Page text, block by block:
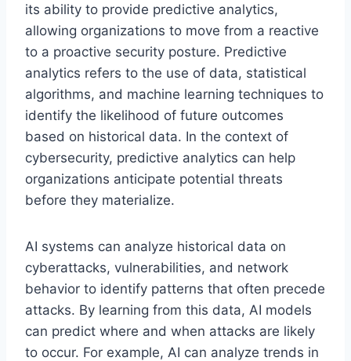
its ability to provide predictive analytics,
allowing organizations to move from a reactive
to a proactive security posture. Predictive
analytics refers to the use of data, statistical
algorithms, and machine learning techniques to
identify the likelihood of future outcomes
based on historical data. In the context of
cybersecurity, predictive analytics can help
organizations anticipate potential threats
before they materialize.
AI systems can analyze historical data on
cyberattacks, vulnerabilities, and network
behavior to identify patterns that often precede
attacks. By learning from this data, AI models
can predict where and when attacks are likely
to occur. For example, AI can analyze trends in